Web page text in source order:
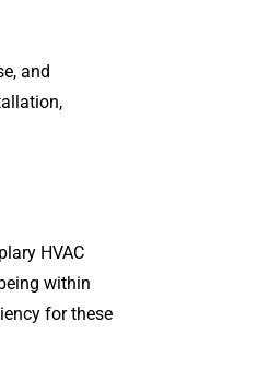
and
HVAC
within
for these